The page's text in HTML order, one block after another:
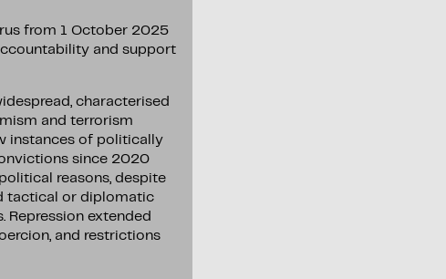
from 1 October 2025
and support
characterised
and terrorism
instances of politically
since 2020
reasons, despite
tactical or diplomatic
extended
and restrictions